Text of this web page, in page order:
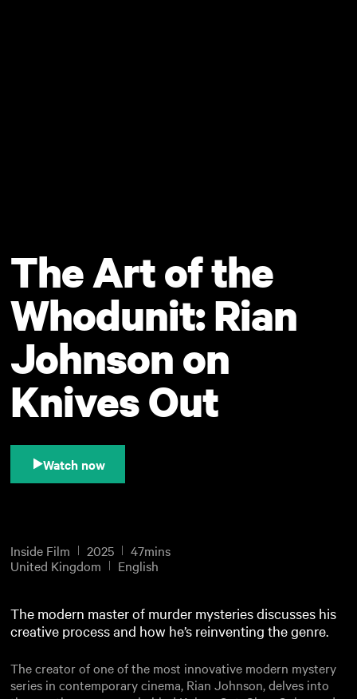
The Art of the
Whodunit: Rian
Johnson on
Knives Out
Watch now
Inside Film 2025
47mins
United Kingdom
English
The modern master of murder mysteries discusses his
creative process and how he’s reinventing the genre.
The creator of one of the most innovative modern mystery
series in contemporary cinema, Rian Johnson, delves into